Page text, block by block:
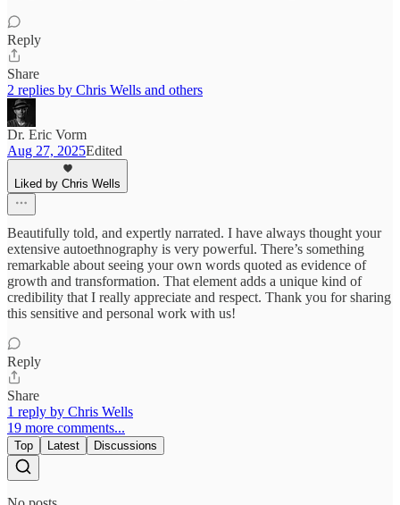
Reply
Share
2 replies by Chris Wells and others
Dr. Eric Vorm
Aug 27, 2025Edited
Liked by Chris Wells
Beautifully told, and expertly narrated. I have always thought your
extensive autoethnography is very powerful. There’s something
remarkable about seeing your own words quoted as evidence of
growth and transformation. That element adds a unique kind of
credibility that I really appreciate and respect. Thank you for sharing
this sensitive and personal work with us!
Reply
Share
1 reply by Chris Wells
19 more comments...
Top Latest Discussions